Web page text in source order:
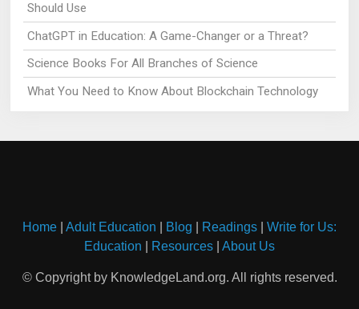
Should Use
ChatGPT in Education: A Game-Changer or a Threat?
Science Books For All Branches of Science
What You Need to Know About Blockchain Technology
Home Adult Education Blog Readings
Write for Us:
Education
Resources About Us
© Copyright by KnowledgeLand.org. All rights reserved.